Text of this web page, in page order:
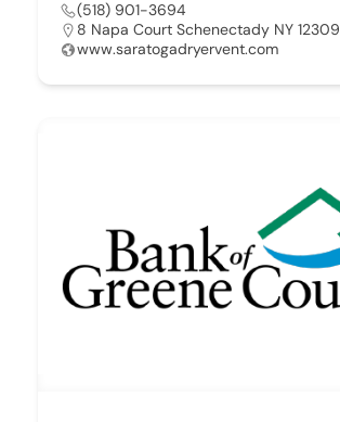
(518) 901-3694
8 Napa Court Schenectady NY 12309
www.saratogadryervent.com